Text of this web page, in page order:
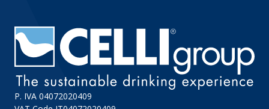
P. IVA 04072020409